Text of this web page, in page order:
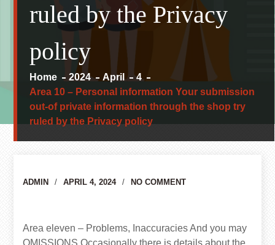
ruled by the Privacy
policy
Home 2024 April
4
Area 10 – Personal information Your submission
out-of private information through the shop try
ruled by the Privacy policy
Author
ADMIN APRIL 4, 2024 NO COMMENT
Area eleven – Problems, Inaccuracies And you may